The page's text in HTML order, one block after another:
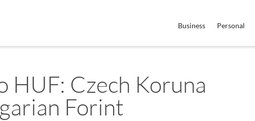
Business Personal
HUF: Czech Koruna
Forint